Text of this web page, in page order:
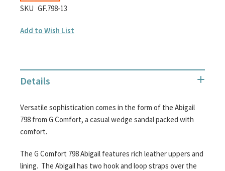
Skip
the
the
images
SKU GF.798-13
Add to Wish List
Details
Versatile sophistication comes in the form of the Abigail
798 from G Comfort, a casual wedge sandal packed with
comfort.
The G Comfort 798 Abigail features rich leather uppers and
lining. The Abigail has two hook and loop straps over the